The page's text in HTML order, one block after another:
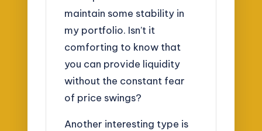
maintain some stability in
my portfolio. Isn’t it
comforting to know that
you can provide liquidity
without the constant fear
of price swings?
Another interesting type is